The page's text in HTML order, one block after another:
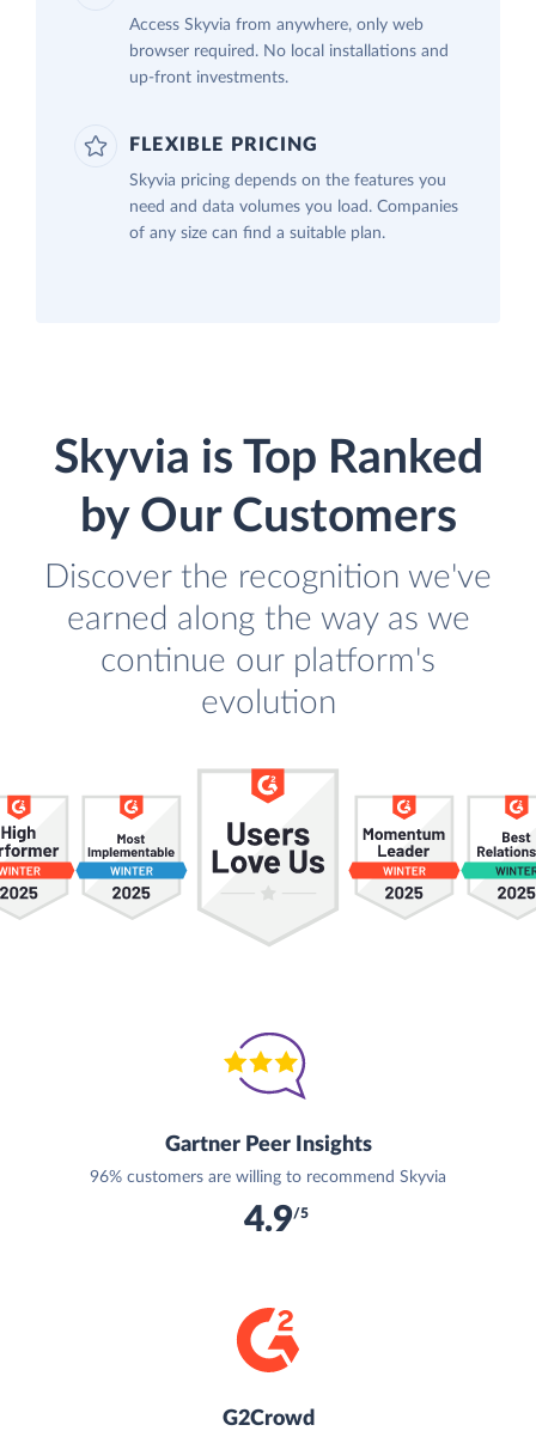
Access Skyvia from anywhere, only web
browser required. No local installations and
up-front investments.
FLEXIBLE PRICING
Skyvia pricing depends on the features you
need and data volumes you load. Companies
of any size can find a suitable plan.
Skyvia is Top Ranked
by Our Customers
Discover the recognition we've
earned along the way as we
continue our platform's
evolution
Gartner Peer Insights
96% customers are willing to recommend Skyvia
4.9/5
G2Crowd